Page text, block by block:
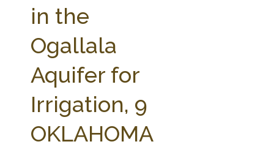
PARTNERS
STATE COMPILATIONS
FARM BILL RESOURCES
AG LAW BIBLIOGRAPHY
in the
Ogallala
Aquifer for
Irrigation, 9
OKLAHOMA